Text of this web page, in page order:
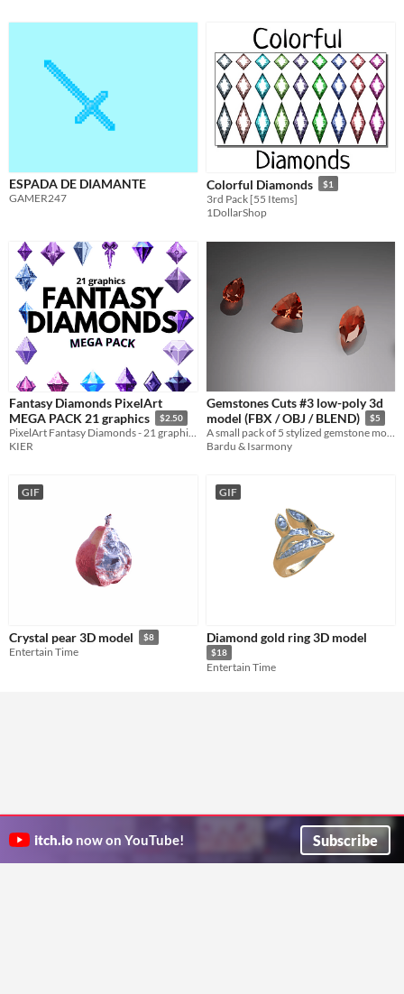
ESPADA DE DIAMANTE
GAMER247
Colorful Diamonds $1
3rd Pack [55 Items]
1DollarShop
Fantasy Diamonds PixelArt
MEGA PACK 21 graphics
$2.50
PixelArt Fantasy Diamonds - 21 graphics
KIER
Gemstones Cuts #3 low-poly 3d
model (FBX / OBJ / BLEND)
$5
A small pack of 5 stylized gemstone models in FBX/OBJ/BLEND formats, perfect for games, UI, VFX and collectibles.
Bardu & Isarmony
GIF
Crystal pear 3D model $8
Entertain Time
GIF
Diamond gold ring 3D model
$18
Entertain Time
itch.io now on YouTube! Subscribe